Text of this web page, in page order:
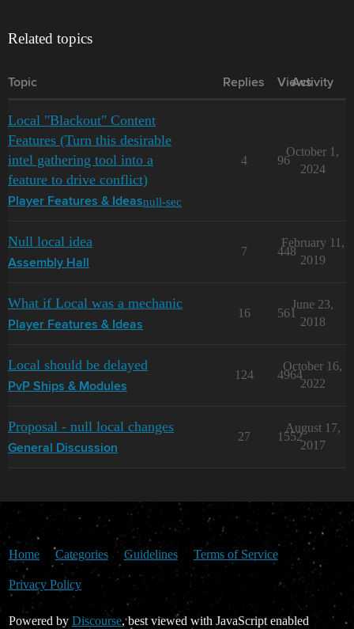
Related topics
Topic Replies Views
Activity
Local "Blackout" Content
Features (Turn this desirable
intel gathering tool into a
feature to drive conflict)
Player Features & Ideasnull-sec
4 96
October 1,
2024
Null local idea
Assembly Hall
7 448
February 11,
2019
What if Local was a mechanic
Player Features & Ideas
16 561
June 23,
2018
Local should be delayed
PvP Ships & Modules
124 4964
October 16,
2022
Proposal - null local changes
General Discussion
27 1552
August 17,
2017
Home Categories Guidelines Terms of Service
Privacy Policy
Powered by Discourse, best viewed with JavaScript enabled